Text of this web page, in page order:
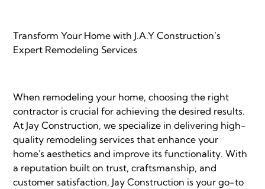
Transform Your Home with J.A.Y Construction’s
Expert Remodeling Services
When remodeling your home, choosing the right
contractor is crucial for achieving the desired results.
At Jay Construction, we specialize in delivering high-
quality remodeling services that enhance your
home's aesthetics and improve its functionality. With
a reputation built on trust, craftsmanship, and
customer satisfaction, Jay Construction is your go-to